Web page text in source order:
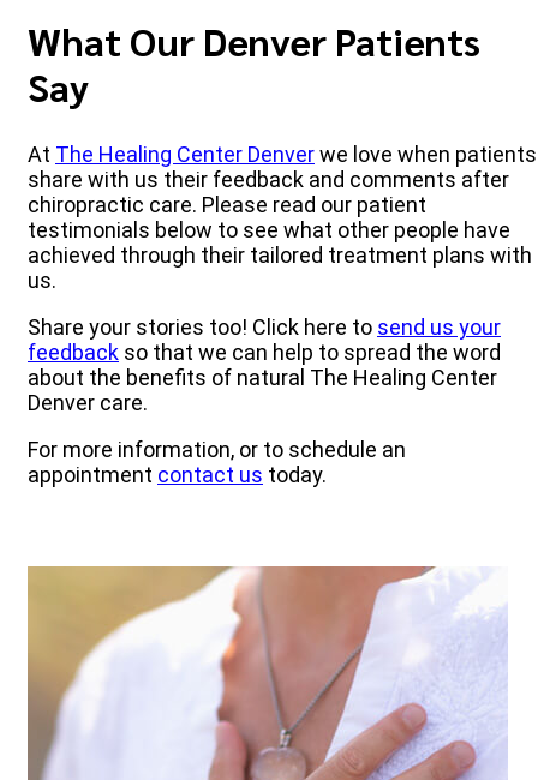
What Our Denver Patients
Say
At The Healing Center Denverwe love when patients
share with us their feedback and comments after
chiropractic care. Please read our patient
testimonials below to see what other people have
achieved through their tailored treatment plans with
us.
Share your stories too! Click here to send us your
feedback so that we can help to spread the word
about the benefits of natural The Healing Center
Denver care.
For more information, or to schedule an
appointment contact us today.